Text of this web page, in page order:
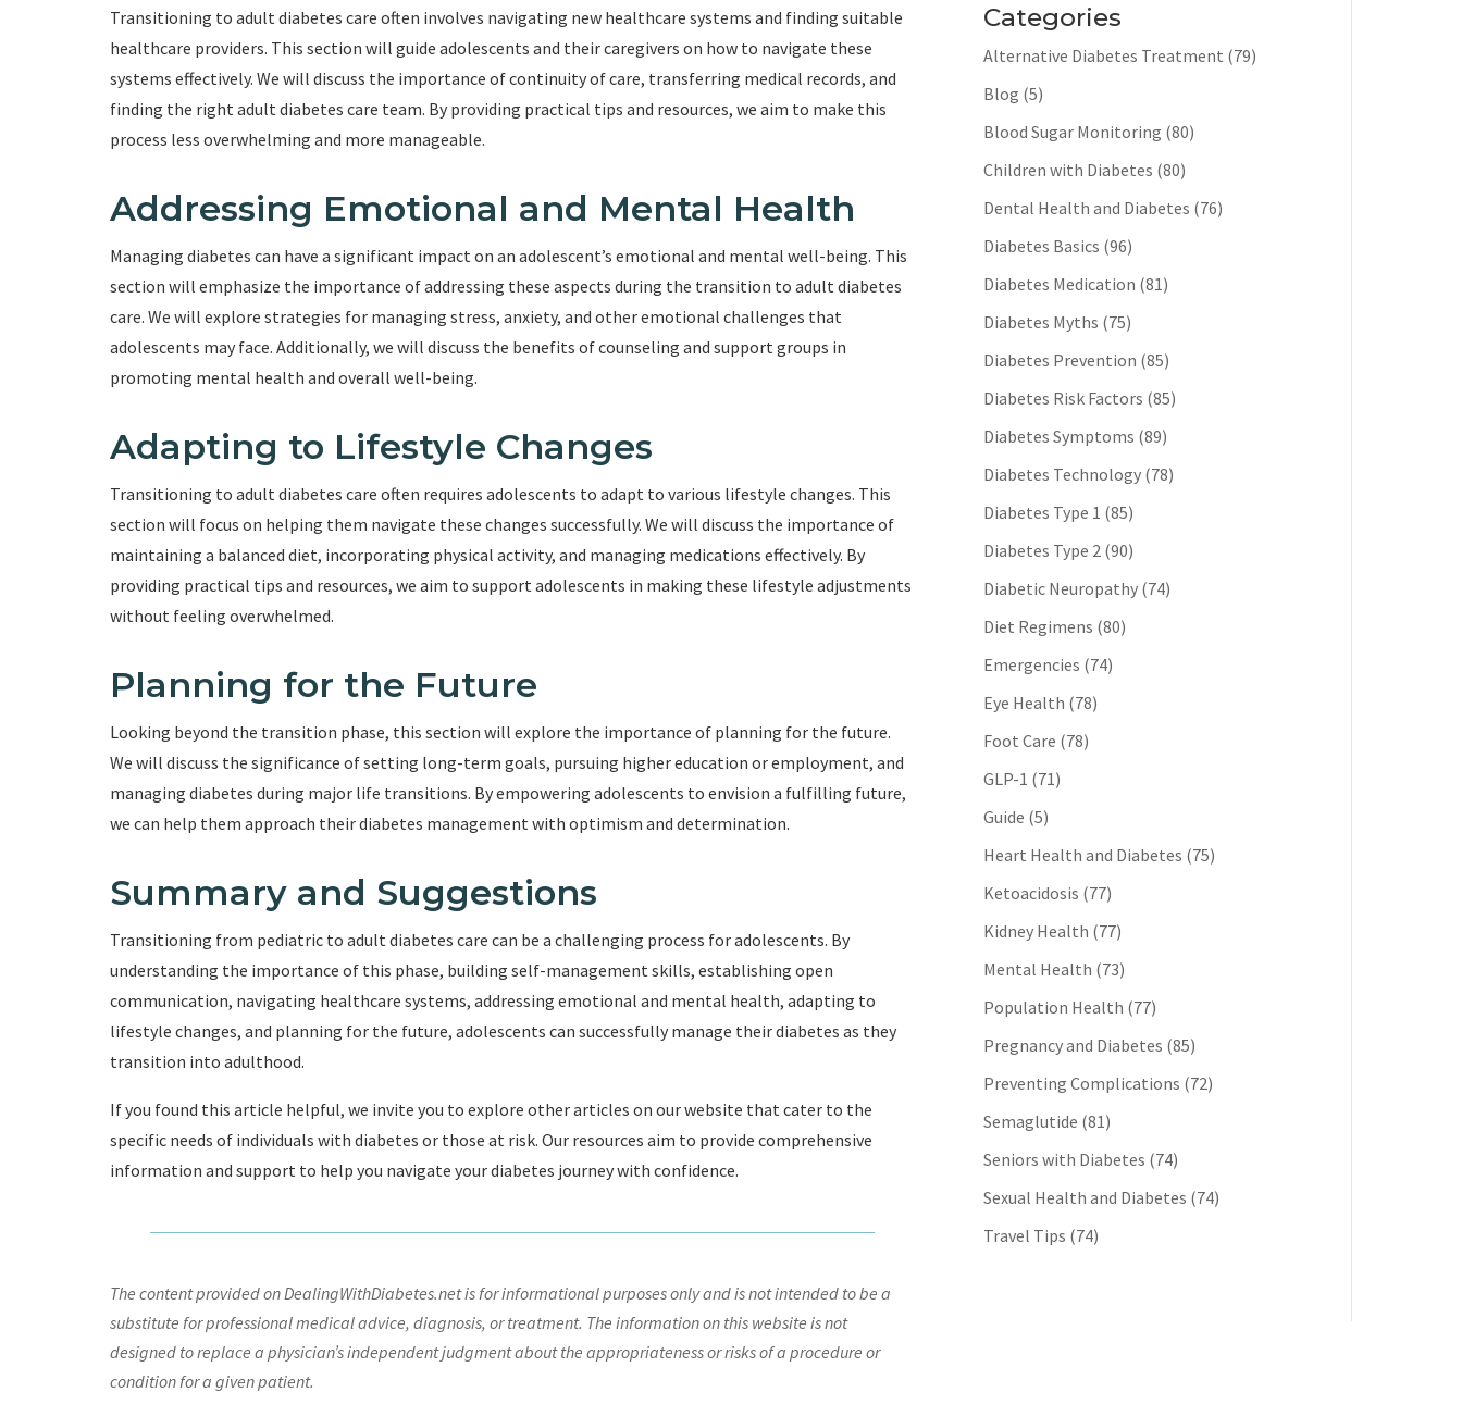
Transitioning to adult diabetes care often involves navigating new healthcare systems and finding suitable
healthcare providers. This section will guide adolescents and their caregivers on how to navigate these
systems effectively. We will discuss the importance of continuity of care, transferring medical records, and
finding the right adult diabetes care team. By providing practical tips and resources, we aim to make this
process less overwhelming and more manageable.
Addressing Emotional and Mental Health
Managing diabetes can have a significant impact on an adolescent’s emotional and mental well-being. This
section will emphasize the importance of addressing these aspects during the transition to adult diabetes
care. We will explore strategies for managing stress, anxiety, and other emotional challenges that
adolescents may face. Additionally, we will discuss the benefits of counseling and support groups in
promoting mental health and overall well-being.
Adapting to Lifestyle Changes
Transitioning to adult diabetes care often requires adolescents to adapt to various lifestyle changes. This
section will focus on helping them navigate these changes successfully. We will discuss the importance of
maintaining a balanced diet, incorporating physical activity, and managing medications effectively. By
providing practical tips and resources, we aim to support adolescents in making these lifestyle adjustments
without feeling overwhelmed.
Planning for the Future
Looking beyond the transition phase, this section will explore the importance of planning for the future.
We will discuss the significance of setting long-term goals, pursuing higher education or employment, and
managing diabetes during major life transitions. By empowering adolescents to envision a fulfilling future,
we can help them approach their diabetes management with optimism and determination.
Summary and Suggestions
Transitioning from pediatric to adult diabetes care can be a challenging process for adolescents. By
understanding the importance of this phase, building self-management skills, establishing open
communication, navigating healthcare systems, addressing emotional and mental health, adapting to
lifestyle changes, and planning for the future, adolescents can successfully manage their diabetes as they
transition into adulthood.
If you found this article helpful, we invite you to explore other articles on our website that cater to the
specific needs of individuals with diabetes or those at risk. Our resources aim to provide comprehensive
information and support to help you navigate your diabetes journey with confidence.
The content provided on DealingWithDiabetes.net is for informational purposes only and is not intended to be a
substitute for professional medical advice, diagnosis, or treatment. The information on this website is not
designed to replace a physician’s independent judgment about the appropriateness or risks of a procedure or
condition for a given patient.
Categories
Alternative Diabetes Treatment (79)
Blog (5)
Blood Sugar Monitoring (80)
Children with Diabetes (80)
Dental Health and Diabetes (76)
Diabetes Basics (96)
Diabetes Medication (81)
Diabetes Myths (75)
Diabetes Prevention (85)
Diabetes Risk Factors (85)
Diabetes Symptoms (89)
Diabetes Technology (78)
Diabetes Type 1 (85)
Diabetes Type 2 (90)
Diabetic Neuropathy (74)
Diet Regimens (80)
Emergencies (74)
Eye Health (78)
Foot Care (78)
GLP-1 (71)
Guide (5)
Heart Health and Diabetes (75)
Ketoacidosis (77)
Kidney Health (77)
Mental Health (73)
Population Health (77)
Pregnancy and Diabetes (85)
Preventing Complications (72)
Semaglutide (81)
Seniors with Diabetes (74)
Sexual Health and Diabetes (74)
Travel Tips (74)